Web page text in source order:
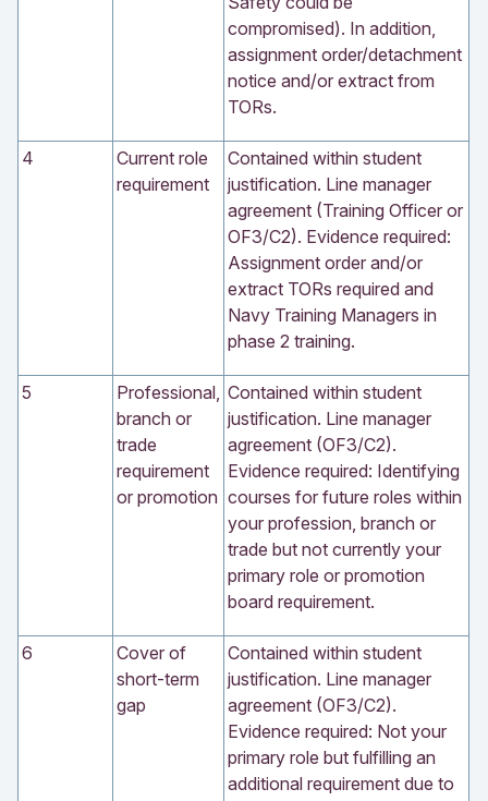
compromised). In addition,
assignment order/detachment
notice and/or extract from
TORs.
4
Current role
requirement
Contained within student
justification. Line manager
agreement (Training Officer or
OF3/C2). Evidence required:
Assignment order and/or
extract TORs required and
Navy Training Managers in
phase 2 training.
5
Professional,
branch or
trade
requirement
or promotion
Contained within student
justification. Line manager
agreement (OF3/C2).
Evidence required: Identifying
courses for future roles within
your profession, branch or
trade but not currently your
primary role or promotion
board requirement.
6
Cover of
short-term
gap
Contained within student
justification. Line manager
agreement (OF3/C2).
Evidence required: Not your
primary role but fulfilling an
additional requirement due to